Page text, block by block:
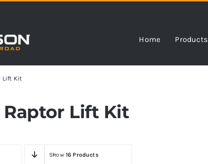
Home Products
Lift Kit
Lift Kit
Show 16 Products